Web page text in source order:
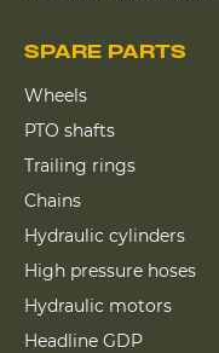
SPARE PARTS
Wheels
PTO shafts
Trailing rings
Chains
Hydraulic cylinders
High pressure hoses
Hydraulic motors
Headline GDP